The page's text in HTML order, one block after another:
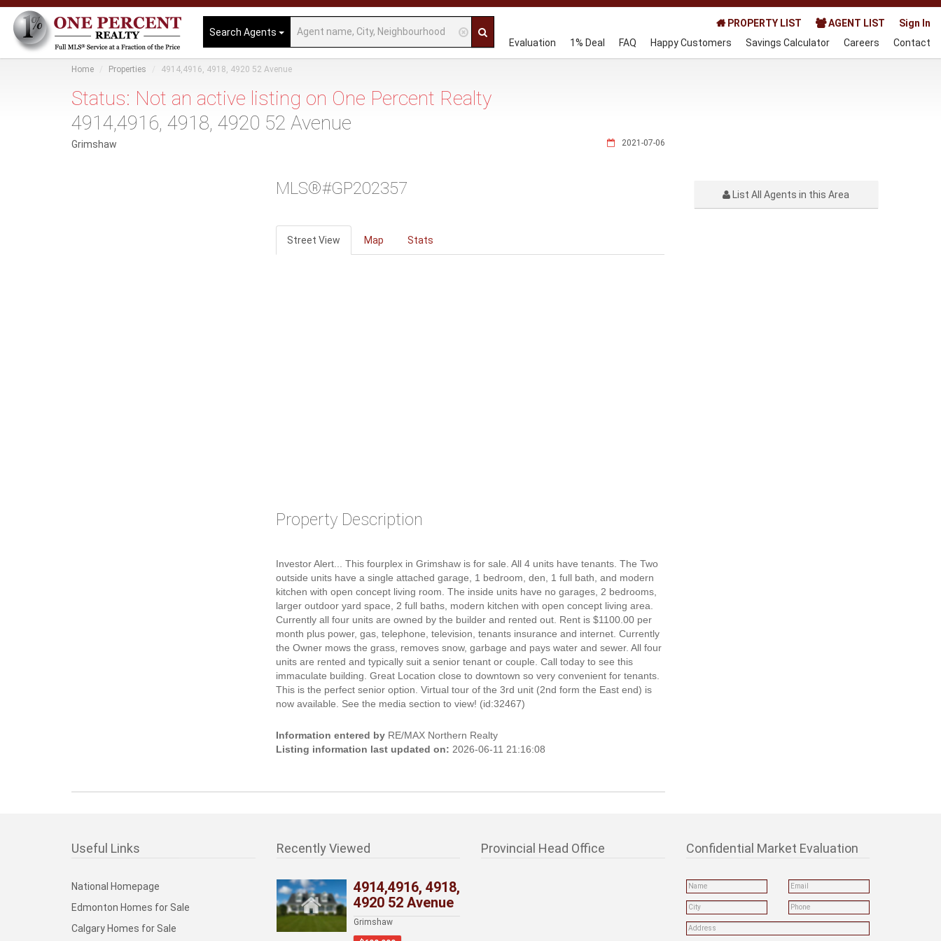
Search Agents
PROPERTY LIST AGENT LIST
Sign In
Evaluation
1% Deal FAQ Happy Customers Savings Calculator Careers Contact
Home Properties 4914,4916, 4918, 4920 52 Avenue
Status: Not an active listing on One Percent Realty
4914,4916, 4918, 4920 52 Avenue
2021-07-06
Grimshaw
MLS®#GP202357
Street View Map Stats
Property Description
Investor Alert... This fourplex in Grimshaw is for sale. All 4 units have tenants. The Two
outside units have a single attached garage, 1 bedroom, den, 1 full bath, and modern
kitchen with open concept living room. The inside units have no garages, 2 bedrooms,
larger outdoor yard space, 2 full baths, modern kitchen with open concept living area.
Currently all four units are owned by the builder and rented out. Rent is $1100.00 per
month plus power, gas, telephone, television, tenants insurance and internet. Currently
the Owner mows the grass, removes snow, garbage and pays water and sewer. All four
units are rented and typically suit a senior tenant or couple. Call today to see this
immaculate building. Great Location close to downtown so very convenient for tenants.
This is the perfect senior option. Virtual tour of the 3rd unit (2nd form the East end) is
now available. See the media section to view! (id:32467)
Information entered by RE/MAX Northern Realty
Listing information last updated on: 2026-06-11 21:16:08
List All Agents in this Area
Useful Links
National Homepage
Edmonton Homes for Sale
Calgary Homes for Sale
Recently Viewed
4914,4916, 4918,
4920 52 Avenue
Grimshaw
Provincial Head Office Confidential Market Evaluation